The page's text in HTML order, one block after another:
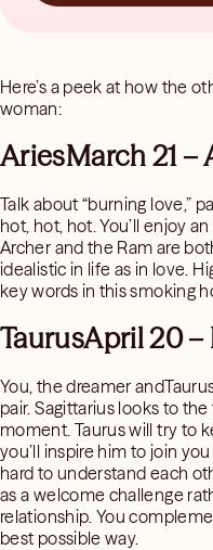
Here’s a peek at how the
woman:
AriesMarch 21 –
Talk about “burning love,”
hot, hot, hot. You’ll enjoy
Archer and the Ram are
idealistic in life as in love.
key words in this smoking
TaurusApril 20 –
You, the dreamer
pair. Sagittarius looks to
moment. Taurus will try to
you’ll inspire him to join
hard to understand each
as a welcome challenge
relationship. You
best possible way.